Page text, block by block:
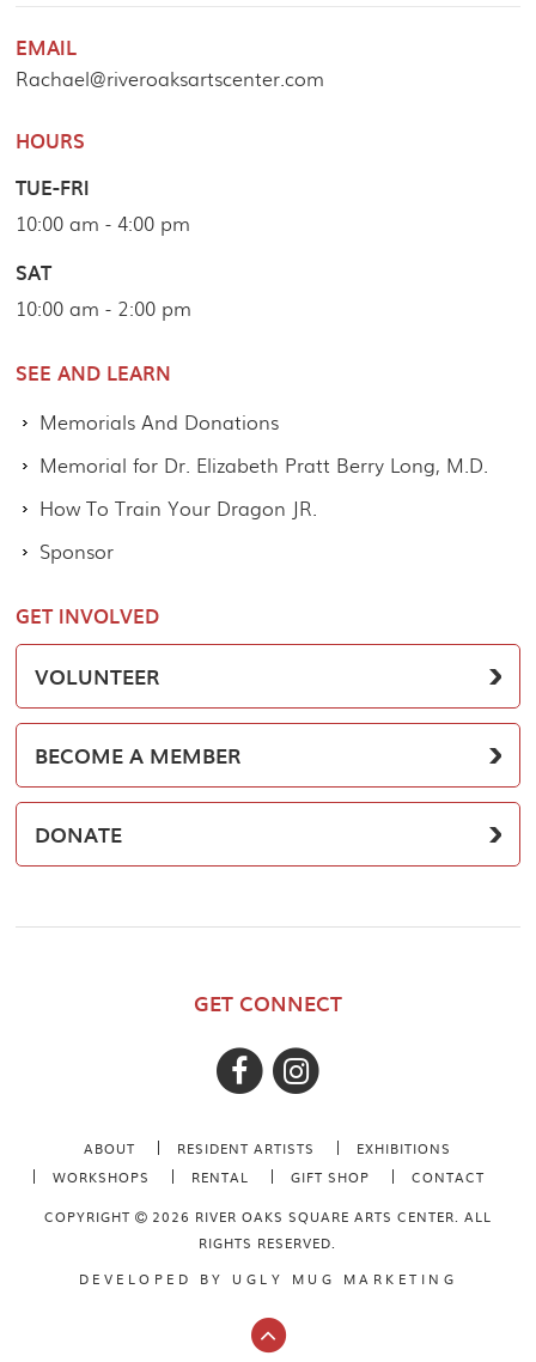
EMAIL
Rachael@riveroaksartscenter.com
HOURS
TUE-FRI
10:00 am - 4:00 pm
SAT
10:00 am - 2:00 pm
SEE AND LEARN
Memorials And Donations
Memorial for Dr. Elizabeth Pratt Berry Long, M.D.
How To Train Your Dragon JR.
Sponsor
GET INVOLVED
VOLUNTEER
BECOME A MEMBER
DONATE
GET CONNECT
ABOUT RESIDENT ARTISTS
EXHIBITIONS
WORKSHOPS
RENTAL GIFT SHOP CONTACT
COPYRIGHT
2026 RIVER OAKS SQUARE ARTS CENTER. ALL
RIGHTS RESERVED.
DEVELOPED BY UGLY MUG MARKETING